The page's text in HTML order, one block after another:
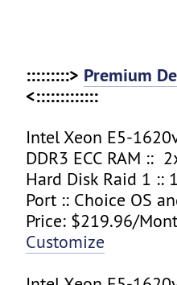
:::::::::> Premium
<:::::::::::::
Intel Xeon E5-
DDR3 ECC RAM ::
Hard Disk Raid 1 ::
Port :: Choice OS
Price: $219.96/
Customize